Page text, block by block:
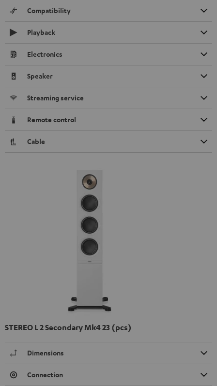
Compatibility
Playback
Electronics
Speaker
Streaming service
Remote control
Cable
STEREO L 2 Secondary Mk4 23 (pcs)
Dimensions
Connection